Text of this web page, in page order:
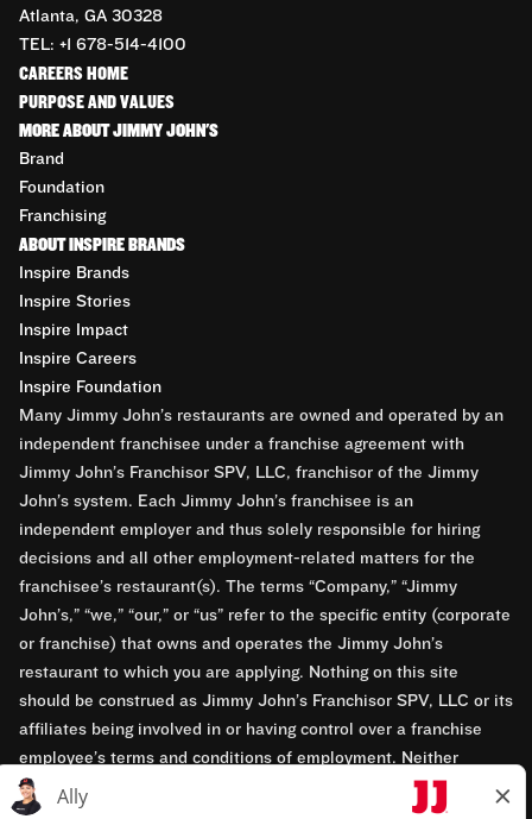
Atlanta, GA 30328
TEL: +1 678-514-4100
CAREERS HOME
PURPOSE AND VALUES
MORE ABOUT JIMMY JOHN'S
Brand
Foundation
Franchising
ABOUT INSPIRE BRANDS
Inspire Brands
Inspire Stories
Inspire Impact
Inspire Careers
Inspire Foundation
Many Jimmy John’s restaurants are owned and operated by an
independent franchisee under a franchise agreement with
Jimmy John’s Franchisor SPV, LLC, franchisor of the Jimmy
John’s system. Each Jimmy John’s franchisee is an
independent employer and thus solely responsible for hiring
decisions and all other employment-related matters for the
franchisee’s restaurant(s). The terms “Company,” “Jimmy
John’s,” “we,” “our,” or “us” refer to the specific entity (corporate
or franchise) that owns and operates the Jimmy John’s
restaurant to which you are applying. Nothing on this site
should be construed as Jimmy John’s Franchisor SPV, LLC or its
affiliates being involved in or having control over a franchise
employee’s terms and conditions of employment. Neither
Jimmy John’s Franchisor SPV, LLC nor its affiliates have access
to franchisees’ employment records. Any employment-related